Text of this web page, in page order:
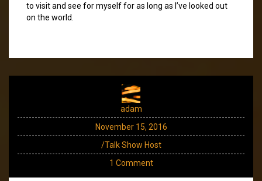
to visit and see for myself for as long as I’ve looked out
on the world.
adam
November 15, 2016
/Talk Show Host
1 Comment